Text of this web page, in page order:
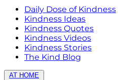
Daily Dose of Kindness
Kindness Ideas
Kindness Quotes
Kindness Videos
Kindness Stories
The Kind Blog
AT HOME